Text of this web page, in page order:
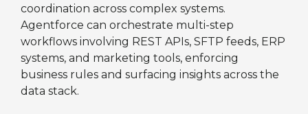
coordination across complex systems.
Agentforce can orchestrate multi-step
workflows involving REST APIs, SFTP feeds, ERP
systems, and marketing tools, enforcing
business rules and surfacing insights across the
data stack.